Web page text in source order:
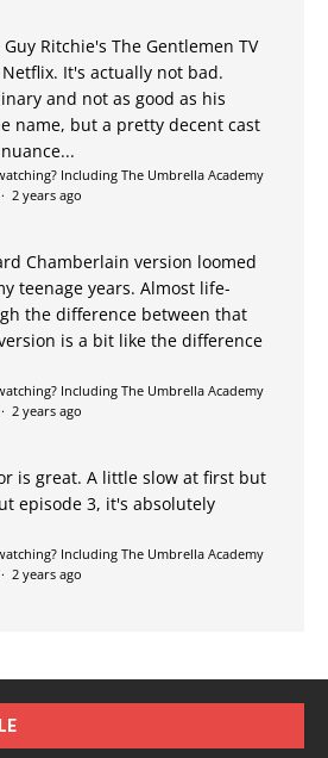
Ritchie's The Gentlemen TV
It's actually not bad.
and not as good as his
name, but a pretty decent cast
Including The Umbrella Academy
· 2 years ago
Chamberlain version loomed
teenage years. Almost life-
the difference between that
is a bit like the difference
Including The Umbrella Academy
· 2 years ago
is great. A little slow at first but
episode 3, it's absolutely
Including The Umbrella Academy
· 2 years ago